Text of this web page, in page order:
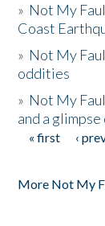
» Not My
Coast
» Not My
oddities
» Not My
and a
Pages
« first ‹
More Not My